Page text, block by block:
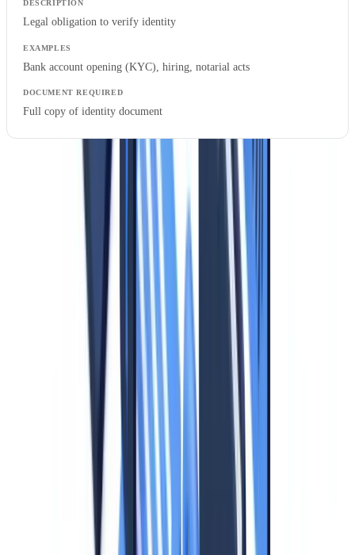
Legal obligation to verify identity
Bank account opening (KYC), hiring, notarial acts
Full copy of identity document
identity documents when Level 2 verification would suffice. This
commonly occurs with real estate agencies demanding front-and-
back ID copies for simple property viewings, or companies
photocopying visitor IDs at reception.
Data Minimization Applied to Identity Documents
Data minimization is the most frequently overlooked principle in
identity document processing. Supervisory authorities provide
precise guidance.
Redaction of unnecessary data.
When a document copy is
required, data not relevant to the stated purpose must be redacted.
For example, when verifying a tenant's identity, the ID card number
is unnecessary and should be obscured.
Prohibition on collecting certain data.